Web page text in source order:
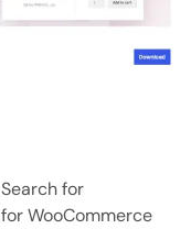
for
WooCommerce